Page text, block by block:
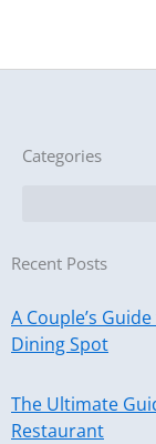
Categories
Recent Posts
A Couple’s
Dining Spot
The Ultimate
Restaurant